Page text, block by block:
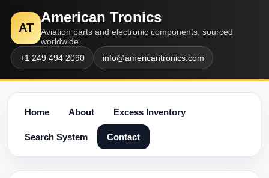
AT
American Tronics
Aviation parts and electronic components, sourced
worldwide.
+1 249 494 2090
info@americantronics.com
Home About Excess Inventory
Search System Contact